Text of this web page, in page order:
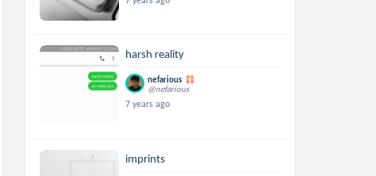
harsh reality
nefarious
@nefarious
7 years ago
imprints